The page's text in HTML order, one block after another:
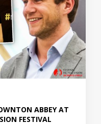
ABBEY AT
FESTIVAL